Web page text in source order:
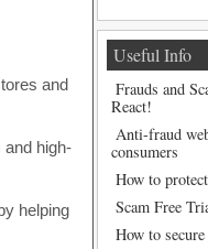
and
high-
helping
Useful Info
Frauds and
React!
Anti-fraud
consumers
How to
Scam Free
How to